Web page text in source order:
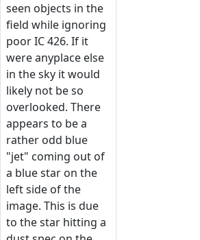
seen objects in the
field while ignoring
poor IC 426. If it
were anyplace else
in the sky it would
likely not be so
overlooked. There
appears to be a
rather odd blue
"jet" coming out of
a blue star on the
left side of the
image. This is due
to the star hitting a